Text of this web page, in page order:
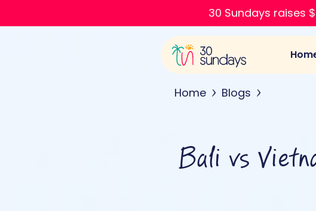
30 Sundays raises
Home Blogs
Bali vs